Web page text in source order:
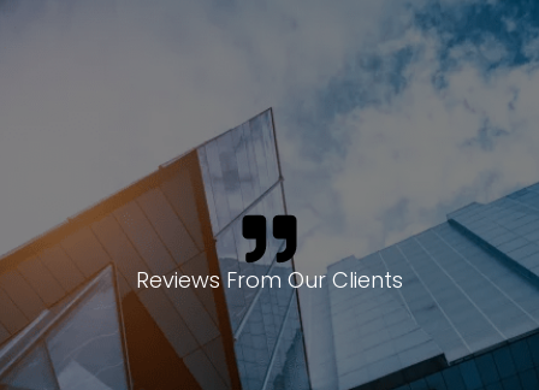
Reviews From Our Clients